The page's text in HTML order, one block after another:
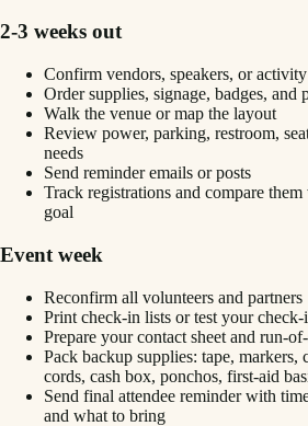
2-3 weeks out
Confirm vendors, speakers, or
Order supplies, signage, badges, and
Walk the venue or map the layout
Review power, parking, restroom,
needs
Send reminder emails or posts
Track registrations and compare
goal
Event week
Reconfirm all volunteers and partners
Print check-in lists or test your
Prepare your contact sheet and run-
Pack backup supplies: tape, markers,
cords, cash box, ponchos, first-aid
Send final attendee reminder with
and what to bring